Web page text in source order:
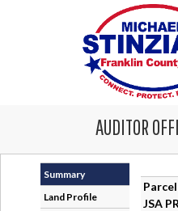
AUDITOR
Summary
Land Profile
JSA